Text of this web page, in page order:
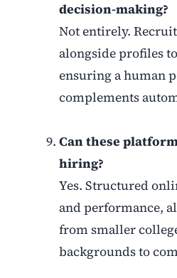
decision-making?
Not entirely.
alongside profiles
ensuring a human
complements
Can these
hiring?
Yes. Structured
and performance,
from smaller
backgrounds to